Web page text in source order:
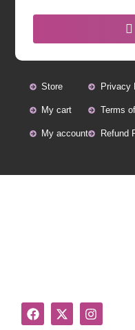
Store
My cart
My account
Privacy
Terms
Refund